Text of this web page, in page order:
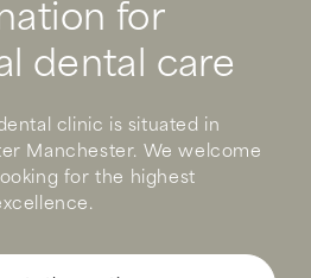
for
dental care
clinic is situated in
Manchester. We welcome
for the highest